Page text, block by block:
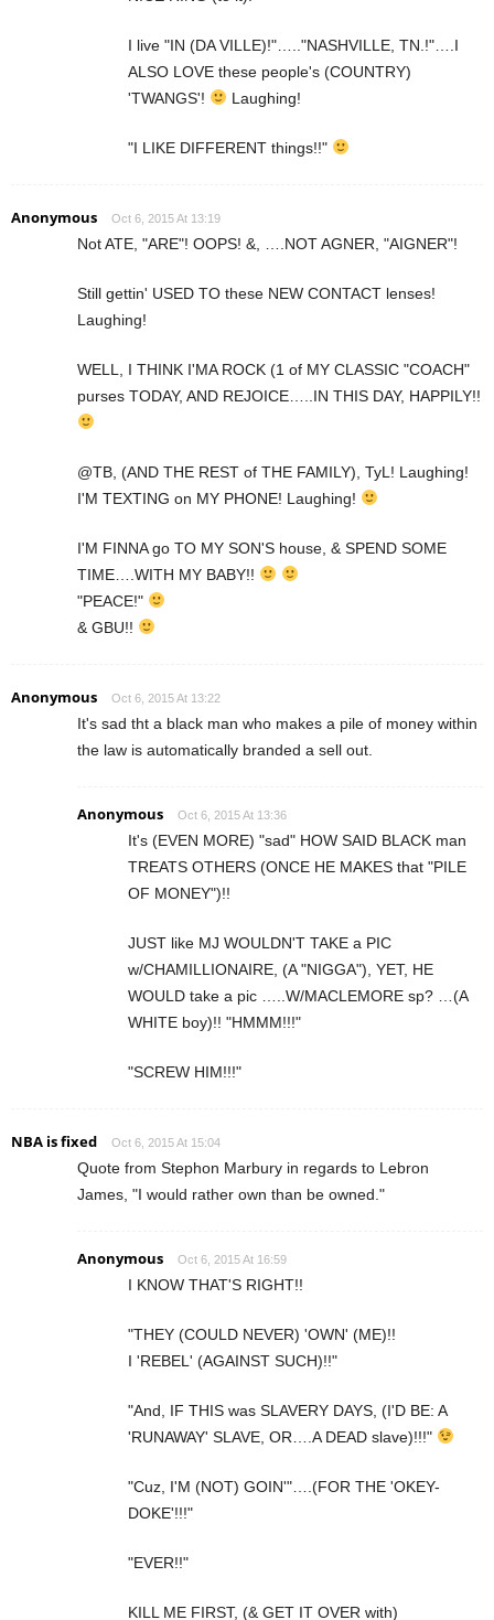
I live "IN (DA VILLE)!"….."NASHVILLE, TN.!"….I
ALSO LOVE these people's (COUNTRY)
'TWANGS'!
Laughing!
"I LIKE DIFFERENT things!!"
Anonymous Oct 6, 2015 At 13:19
Not ATE, "ARE"! OOPS! &, ….NOT AGNER, "AIGNER"!
Still gettin' USED TO these NEW CONTACT lenses!
Laughing!
WELL, I THINK I'MA ROCK (1 of MY CLASSIC "COACH"
purses TODAY, AND REJOICE…..IN THIS DAY, HAPPILY!!
@TB, (AND THE REST of THE FAMILY), TyL! Laughing!
I'M TEXTING on MY PHONE! Laughing!
I'M FINNA go TO MY SON'S house, & SPEND SOME
TIME….WITH MY BABY!!
"PEACE!"
& GBU!!
Anonymous Oct 6, 2015 At 13:22
It's sad tht a black man who makes a pile of money within
the law is automatically branded a sell out.
Anonymous Oct 6, 2015 At 13:36
It's (EVEN MORE) "sad" HOW SAID BLACK man
TREATS OTHERS (ONCE HE MAKES that "PILE
OF MONEY")!!
JUST like MJ WOULDN'T TAKE a PIC
w/CHAMILLIONAIRE, (A "NIGGA"), YET, HE
WOULD take a pic …..W/MACLEMORE sp? …(A
WHITE boy)!! "HMMM!!!"
"SCREW HIM!!!"
NBA is fixed Oct 6, 2015 At 15:04
Quote from Stephon Marbury in regards to Lebron
James, "I would rather own than be owned."
Anonymous Oct 6, 2015 At 16:59
I KNOW THAT'S RIGHT!!
"THEY (COULD NEVER) 'OWN' (ME)!!
I 'REBEL' (AGAINST SUCH)!!"
"And, IF THIS was SLAVERY DAYS, (I'D BE: A
'RUNAWAY' SLAVE, OR….A DEAD slave)!!!"
"Cuz, I'M (NOT) GOIN'"….(FOR THE 'OKEY-
DOKE'!!!"
"EVER!!"
KILL ME FIRST, (& GET IT OVER with)